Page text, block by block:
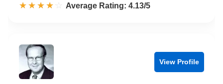
☆☆☆☆☆
★★★★★ Rated 4.1 out of 5
Average Rating: 4.13/5
View Profile